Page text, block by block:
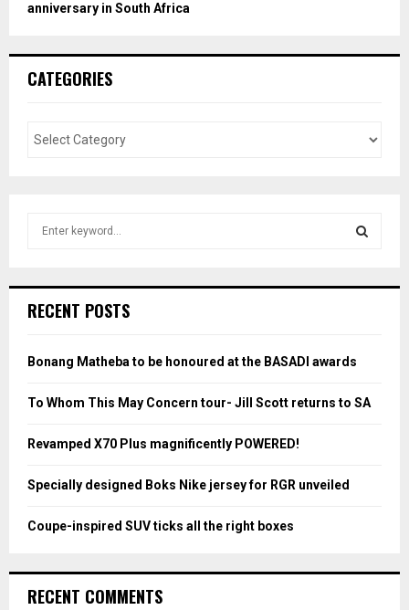
anniversary in South Africa
CATEGORIES
h
o
:
RECENT POSTS
Bonang Matheba to be honoured at the BASADI awards
To Whom This May Concern tour- Jill Scott returns to SA
Revamped X70 Plus magnificently POWERED!
Specially designed Boks Nike jersey for RGR unveiled
Coupe-inspired SUV ticks all the right boxes
RECENT COMMENTS